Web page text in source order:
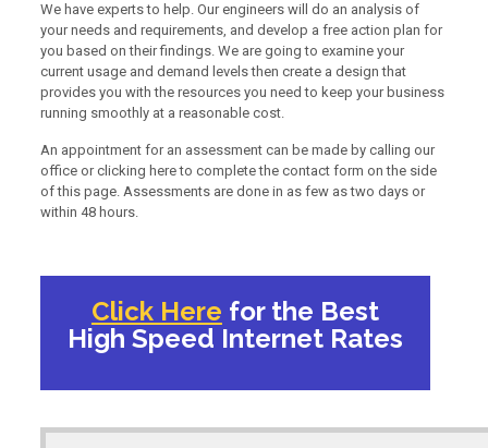
We have experts to help. Our engineers will do an analysis of
your needs and requirements, and develop a free action plan for
you based on their findings. We are going to examine your
current usage and demand levels then create a design that
provides you with the resources you need to keep your business
running smoothly at a reasonable cost.
An appointment for an assessment can be made by calling our
office or clicking here to complete the contact form on the side
of this page. Assessments are done in as few as two days or
within 48 hours.
Click Here for the Best
High Speed Internet Rates